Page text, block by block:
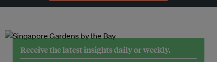
Receive the latest insights daily or weekly.